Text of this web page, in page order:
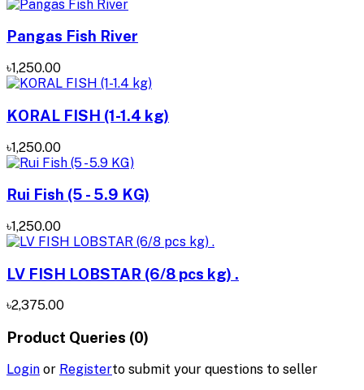
Pangas Fish River
৳1,250.00
KORAL FISH (1-1.4 kg)
৳1,250.00
Rui Fish (5 - 5.9 KG)
৳1,250.00
LV FISH LOBSTAR (6/8 pcs kg) .
৳2,375.00
Product Queries (0)
Login or Registerto submit your questions to seller